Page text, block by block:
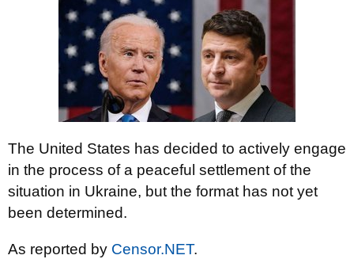
The United States has decided to actively engage
in the process of a peaceful settlement of the
situation in Ukraine, but the format has not yet
been determined.
As reported by Censor.NET.